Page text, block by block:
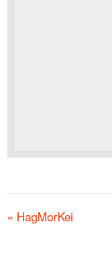
« HagMorKei